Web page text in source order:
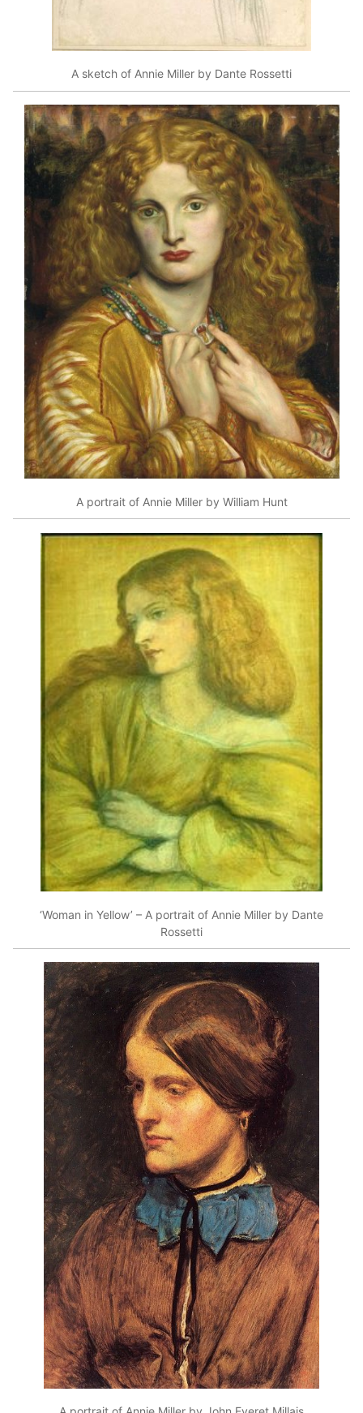
A sketch of Annie Miller by Dante Rossetti
A portrait of Annie Miller by William Hunt
‘Woman in Yellow’ – A portrait of Annie Miller by Dante
Rossetti